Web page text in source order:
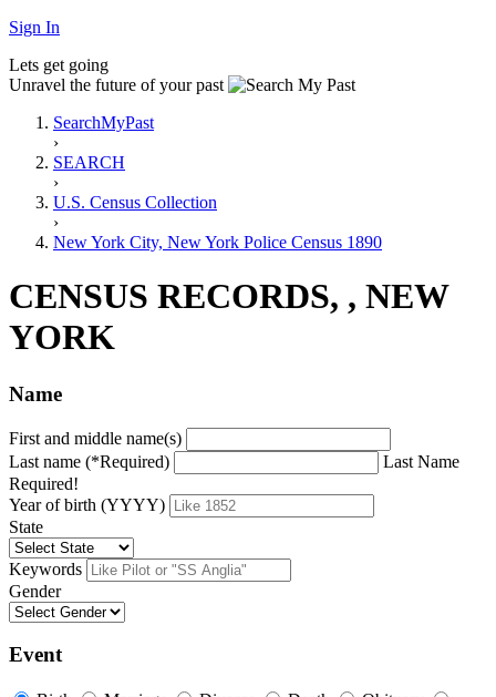
Sign In
Lets get going
Unravel the future of your past
SearchMyPast
›
SEARCH
›
U.S. Census Collection
›
New York City, New York Police Census 1890
CENSUS RECORDS, , NEW
YORK
Name
First and middle name(s)
Last name (*Required)
Last Name
Required!
Year of birth (YYYY)
State
Keywords
Gender
Event